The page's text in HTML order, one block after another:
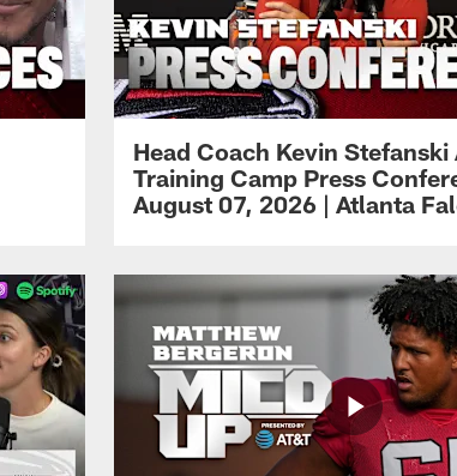
Head Coach Kevin Stefanski
Training Camp Press
August 07, 2026 | Atlanta